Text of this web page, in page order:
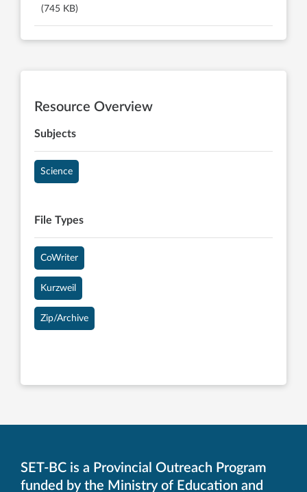
(745 KB)
Resource Overview
Subjects
Science
File Types
CoWriter
Kurzweil
Zip/Archive
SET-BC is a Provincial Outreach Program
funded by the Ministry of Education and